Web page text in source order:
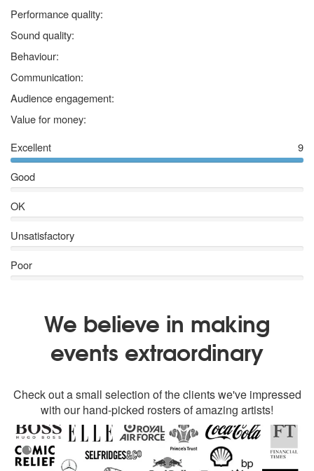
Performance quality:
Sound quality:
Behaviour:
Communication:
Audience engagement:
Value for money:
Excellent
9
Good
OK
Unsatisfactory
Poor
We believe in making
events extraordinary
Check out a small selection of the clients we've impressed
with our hand-picked rosters of amazing artists!